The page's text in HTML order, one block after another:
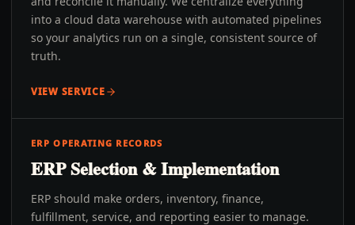
into a cloud data warehouse with automated pipelines
so your analytics run on a single, consistent source of
truth.
VIEW SERVICE
ERP OPERATING RECORDS
ERP Selection & Implementation
ERP should make orders, inventory, finance,
fulfillment, service, and reporting easier to manage.